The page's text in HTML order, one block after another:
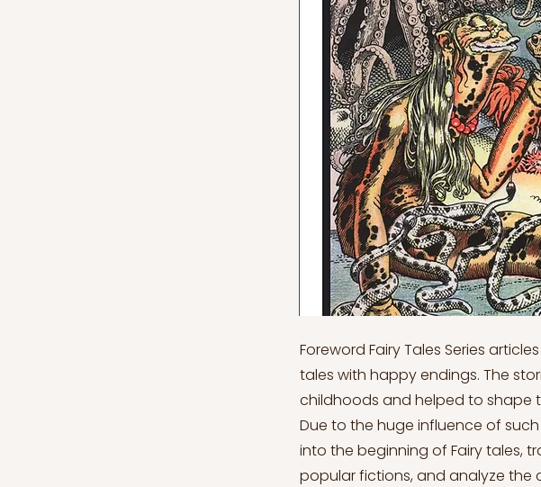
Foreword Fairy Tales Series
tales with happy endings. The
childhoods and helped to shape
Due to the huge influence of
into the beginning of Fairy tales,
popular fictions, and analyze the